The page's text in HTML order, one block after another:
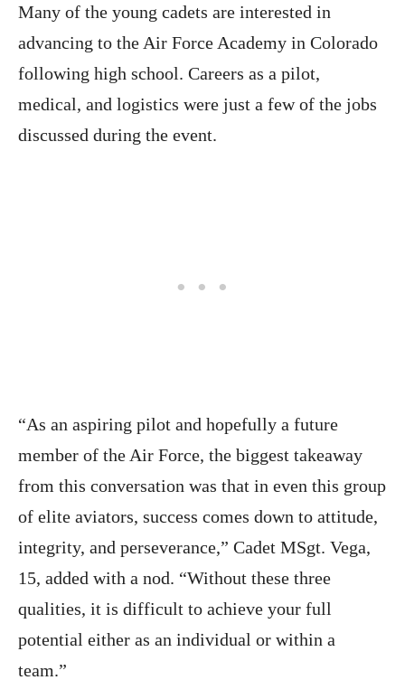
Many of the young cadets are interested in
advancing to the Air Force Academy in Colorado
following high school. Careers as a pilot,
medical, and logistics were just a few of the jobs
discussed during the event.
“As an aspiring pilot and hopefully a future
member of the Air Force, the biggest takeaway
from this conversation was that in even this group
of elite aviators, success comes down to attitude,
integrity, and perseverance,” Cadet MSgt. Vega,
15, added with a nod. “Without these three
qualities, it is difficult to achieve your full
potential either as an individual or within a
team.”